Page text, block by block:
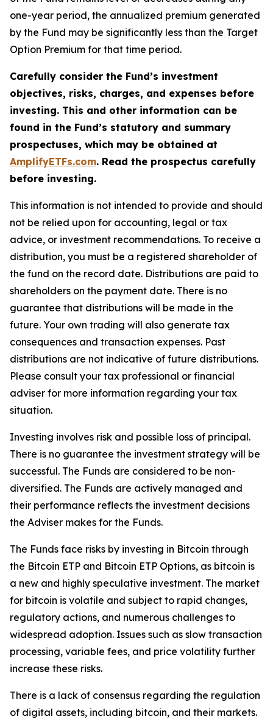
one-year period, the annualized premium generated
by the Fund may be significantly less than the Target
Option Premium for that time period.
Carefully consider the Fund’s investment
objectives, risks, charges, and expenses before
investing. This and other information can be
found in the Fund’s statutory and summary
prospectuses, which may be obtained at
AmplifyETFs.com. Read the prospectus carefully
before investing.
This information is not intended to provide and should
not be relied upon for accounting, legal or tax
advice, or investment recommendations. To receive a
distribution, you must be a registered shareholder of
the fund on the record date. Distributions are paid to
shareholders on the payment date. There is no
guarantee that distributions will be made in the
future. Your own trading will also generate tax
consequences and transaction expenses. Past
distributions are not indicative of future distributions.
Please consult your tax professional or financial
adviser for more information regarding your tax
situation.
Investing involves risk and possible loss of principal.
There is no guarantee the investment strategy will be
successful. The Funds are considered to be non-
diversified. The Funds are actively managed and
their performance reflects the investment decisions
the Adviser makes for the Funds.
The Funds face risks by investing in Bitcoin through
the Bitcoin ETP and Bitcoin ETP Options, as bitcoin is
a new and highly speculative investment. The market
for bitcoin is volatile and subject to rapid changes,
regulatory actions, and numerous challenges to
widespread adoption. Issues such as slow transaction
processing, variable fees, and price volatility further
increase these risks.
There is a lack of consensus regarding the regulation
of digital assets, including bitcoin, and their markets.